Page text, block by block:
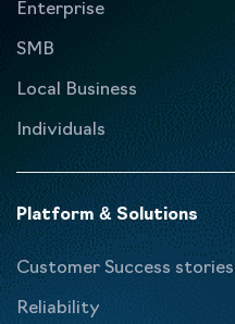
Enterprise
SMB
Local Business
Individuals
Platform & Solutions
Customer Success stories
Reliability